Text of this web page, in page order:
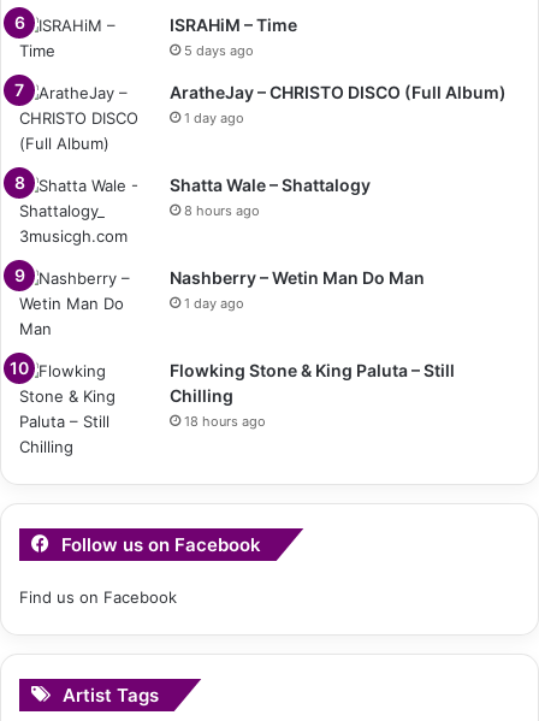
ISRAHiM – Time
5 days ago
AratheJay – CHRISTO DISCO (Full Album)
1 day ago
Shatta Wale – Shattalogy
8 hours ago
Nashberry – Wetin Man Do Man
1 day ago
Flowking Stone & King Paluta – Still
Chilling
18 hours ago
Follow us on Facebook
Find us on Facebook
Artist Tags